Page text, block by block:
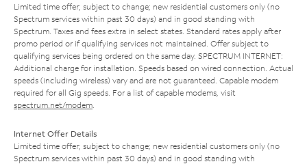
Limited time offer; subject to change; new residential customers only (no
Spectrum services within past 30 days) and in good standing with
Spectrum. Taxes and fees extra in select states. Standard rates apply after
promo period or if qualifying services not maintained. Offer subject to
qualifying services being ordered on the same day. SPECTRUM INTERNET:
Additional charge for installation. Speeds based on wired connection. Actual
speeds (including wireless) vary and are not guaranteed. Capable modem
required for all Gig speeds. For a list of capable modems, visit
spectrum.net/modem
Internet Offer Details
Limited time offer; subject to change; new residential customers only (no
Spectrum services within past 30 days) and in good standing with